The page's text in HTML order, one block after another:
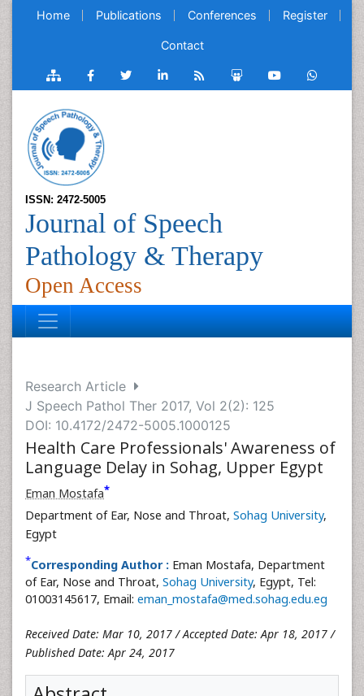
Home Publications Conferences Register
Contact
ISSN: 2472-5005
Journal of Speech
Pathology & Therapy
Open Access
Research Article
J Speech Pathol Ther 2017, Vol 2(2): 125
DOI: 10.4172/2472-5005.1000125
Health Care Professionals' Awareness of
Language Delay in Sohag, Upper Egypt
Eman Mostafa*
Department of Ear, Nose and Throat, Sohag University,
Egypt
*Corresponding Author : Eman Mostafa, Department
of Ear, Nose and Throat, Sohag University, Egypt, Tel:
01003145617, Email: eman_mostafa@med.sohag.edu.eg
Received Date: Mar 10, 2017 / Accepted Date: Apr 18, 2017 /
Published Date: Apr 24, 2017